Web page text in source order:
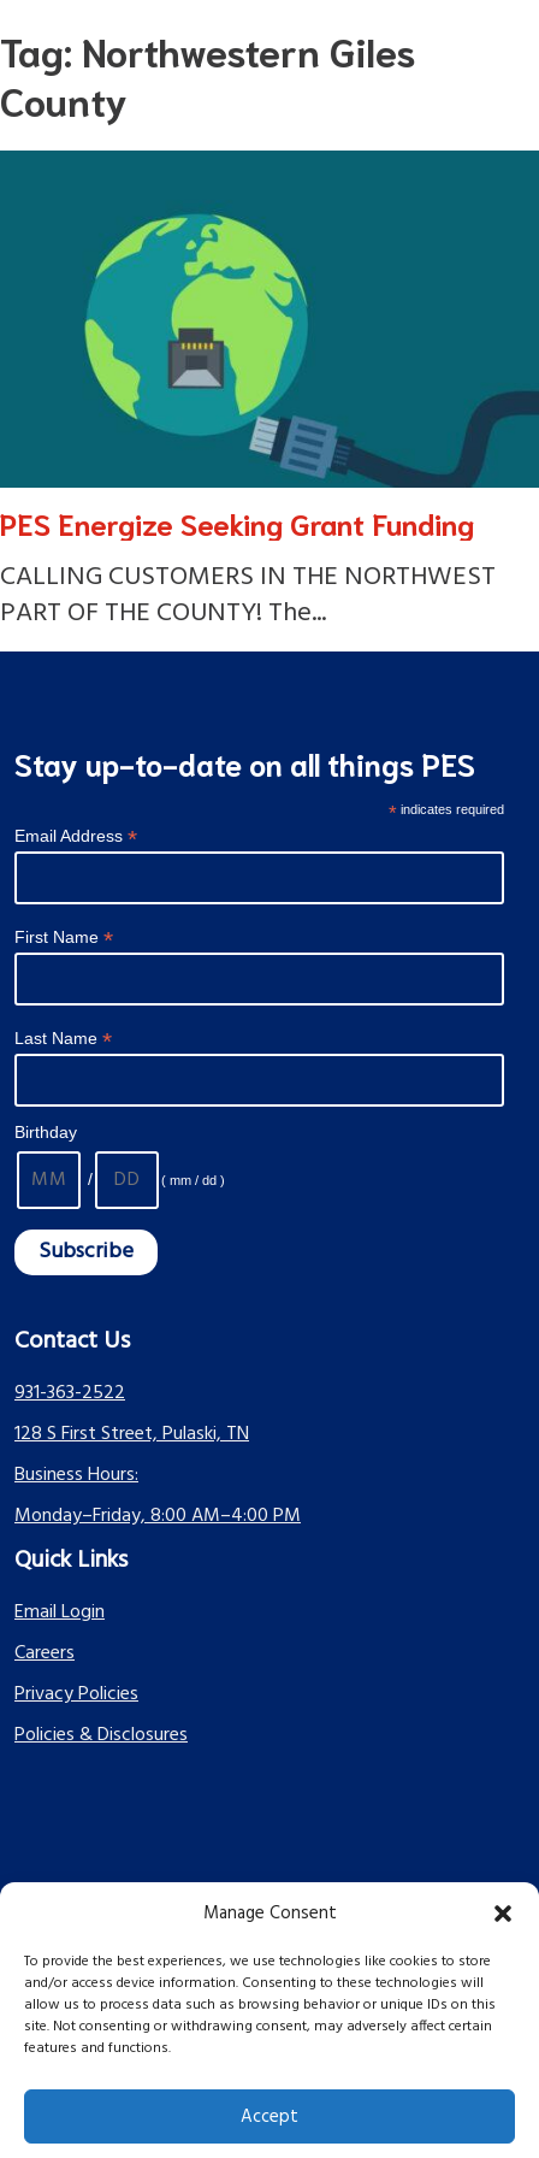
Manage Consent
To provide the best experiences, we use technologies like cookies to store
and/or access device information. Consenting to these technologies will
allow us to process data such as browsing behavior or unique IDs on this
site. Not consenting or withdrawing consent, may adversely affect certain
features and functions.
Accept
Skip
to
content
Tag: Northwestern Giles
County
PES Energize Seeking Grant Funding
CALLING CUSTOMERS IN THE NORTHWEST
PART OF THE COUNTY! The...
Stay up-to-date on all things PES
* indicates required
Email Address *
First Name *
Last Name *
Birthday
/ ( mm / dd )
Contact Us
931-363-2522
128 S First Street, Pulaski, TN
Business Hours:
Monday–Friday, 8:00 AM–4:00 PM
Quick Links
Email Login
Careers
Privacy Policies
Policies & Disclosures
PES Energize © 2026 2026